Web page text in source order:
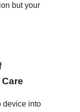
but your
device into